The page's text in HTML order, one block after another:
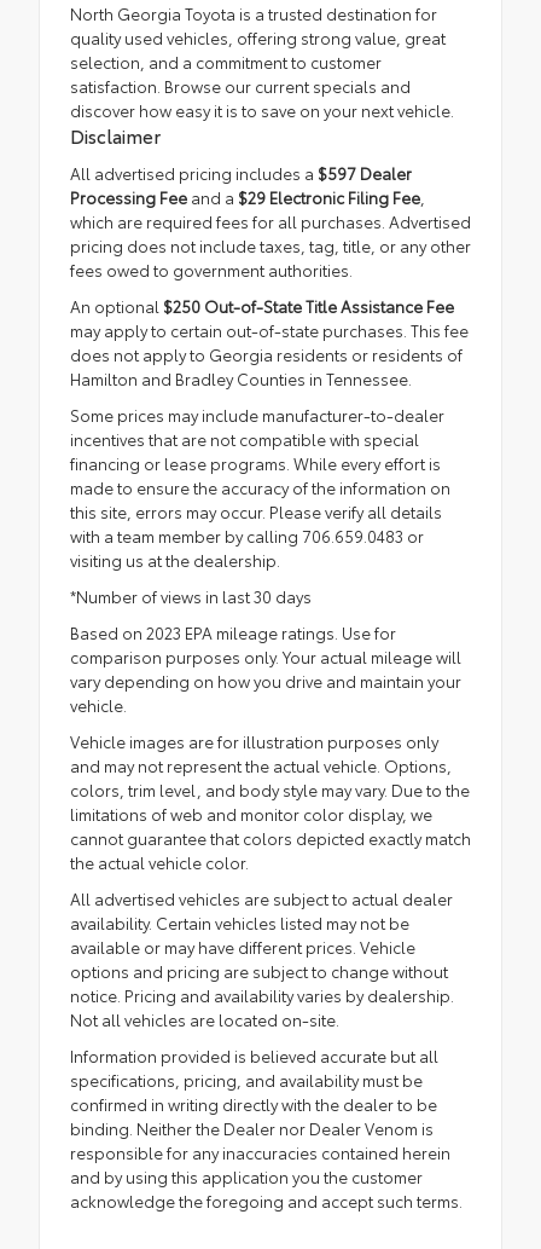
North Georgia Toyota is a trusted destination for
quality used vehicles, offering strong value, great
selection, and a commitment to customer
satisfaction. Browse our current specials and
discover how easy it is to save on your next vehicle.
Disclaimer
All advertised pricing includes a $597 Dealer
Processing Fee and a $29 Electronic Filing Fee
which are required fees for all purchases. Advertised
pricing does not include taxes, tag, title, or any other
fees owed to government authorities.
An optional $250 Out-of-State Title Assistance Fee
may apply to certain out-of-state purchases. This fee
does not apply to Georgia residents or residents of
Hamilton and Bradley Counties in Tennessee.
Some prices may include manufacturer-to-dealer
incentives that are not compatible with special
financing or lease programs. While every effort is
made to ensure the accuracy of the information on
this site, errors may occur. Please verify all details
with a team member by calling 706.659.0483 or
visiting us at the dealership.
*Number of views in last 30 days
Based on 2023 EPA mileage ratings. Use for
comparison purposes only. Your actual mileage will
vary depending on how you drive and maintain your
vehicle.
Vehicle images are for illustration purposes only
and may not represent the actual vehicle. Options,
colors, trim level, and body style may vary. Due to the
limitations of web and monitor color display, we
cannot guarantee that colors depicted exactly match
the actual vehicle color.
All advertised vehicles are subject to actual dealer
availability. Certain vehicles listed may not be
available or may have different prices. Vehicle
options and pricing are subject to change without
notice. Pricing and availability varies by dealership.
Not all vehicles are located on-site.
Information provided is believed accurate but all
specifications, pricing, and availability must be
confirmed in writing directly with the dealer to be
binding. Neither the Dealer nor Dealer Venom is
responsible for any inaccuracies contained herein
and by using this application you the customer
acknowledge the foregoing and accept such terms.